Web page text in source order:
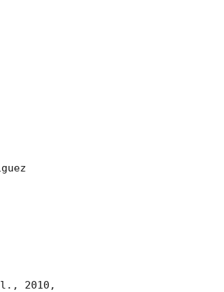
2010,